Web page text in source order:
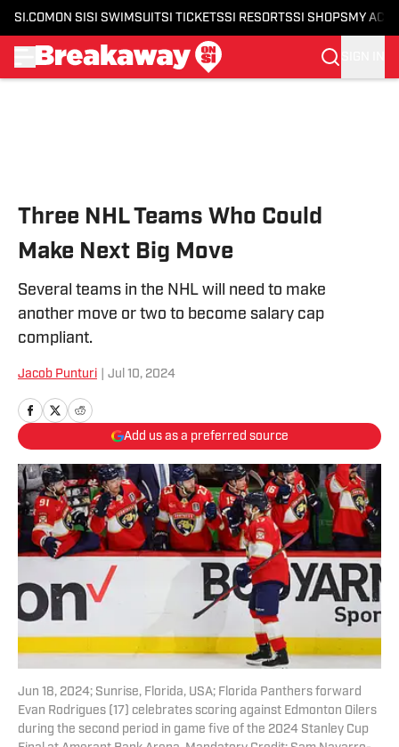
SI.COM ON SI SI SWIMSUITSI TICKETSSI RESORTSSI SHOPS MY
Three NHL Teams Who Could
Make Next Big Move
Several teams in the NHL will need to make
another move or two to become salary cap
compliant.
Jacob Punturi Jul 10, 2024
Add us as a preferred source
Jun 18, 2024; Sunrise, Florida, USA; Florida Panthers forward
Evan Rodrigues (17) celebrates scoring against Edmonton Oilers
during the second period in game five of the 2024 Stanley Cup